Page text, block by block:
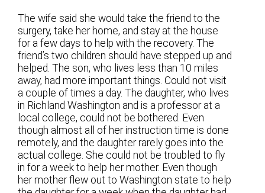
The wife said she would take the friend to the
surgery, take her home, and stay at the house
for a few days to help with the recovery. The
friend’s two children should have stepped up and
helped. The son, who lives less than 10 miles
away, had more important things. Could not visit
a couple of times a day. The daughter, who lives
in Richland Washington and is a professor at a
local college, could not be bothered. Even
though almost all of her instruction time is done
remotely, and the daughter rarely goes into the
actual college. She could not be troubled to fly
in for a week to help her mother. Even though
her mother flew out to Washington state to help